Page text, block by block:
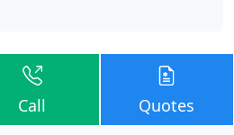
Call Quotes